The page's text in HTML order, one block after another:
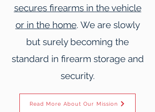
secures firearms in the vehicle
or in the home. We are slowly
but surely becoming the
standard in firearm storage and
security.
Read More About Our Mission